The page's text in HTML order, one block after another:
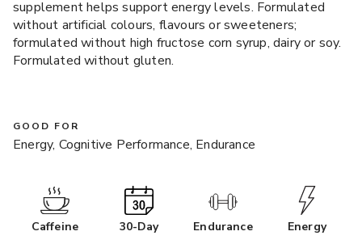
supplement helps support energy levels. Formulated
without artificial colours, flavours or sweeteners;
formulated without high fructose corn syrup, dairy or soy.
Formulated without gluten.
GOOD FOR
Energy, Cognitive Performance, Endurance
Caffeine 30-Day Endurance Energy